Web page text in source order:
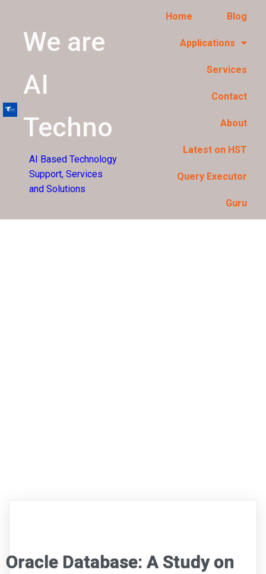
We are
AI
Techno
AI Based Technology
Support, Services
and Solutions
Home Blog
Applications
Services
Contact
About
Latest on HST
Query Executor
Guru
Oracle Database: A Study on